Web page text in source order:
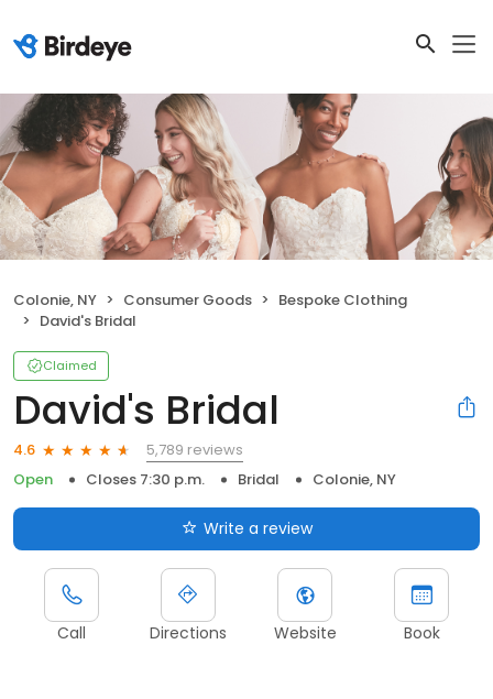
Colonie, NY Consumer Goods
Bespoke Clothing
David's Bridal
Claimed
David's Bridal
4.6
5,789 reviews
Open
Closes 7:30 p.m. Bridal Colonie, NY
Write a review
Call Directions Website Book